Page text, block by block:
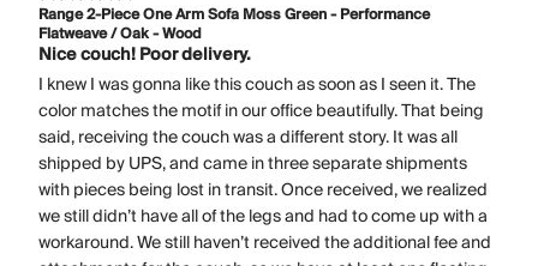
Range 2-Piece One Arm Sofa Moss Green - Performance
Flatweave / Oak - Wood
Nice couch! Poor delivery.
I knew I was gonna like this couch as soon as I seen it. The
color matches the motif in our office beautifully. That being
said, receiving the couch was a different story. It was all
shipped by UPS, and came in three separate shipments
with pieces being lost in transit. Once received, we realized
we still didn’t have all of the legs and had to come up with a
workaround. We still haven’t received the additional fee and